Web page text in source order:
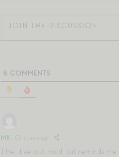
8 COMMENTS
MK
The “live out loud” bit reminds